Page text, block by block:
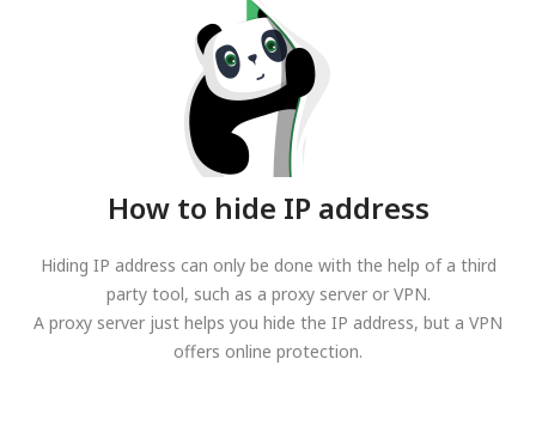
How to hide IP address
Hiding IP address can only be done with the help of a third
party tool, such as a proxy server or VPN.
A proxy server just helps you hide the IP address, but a VPN
offers online protection.